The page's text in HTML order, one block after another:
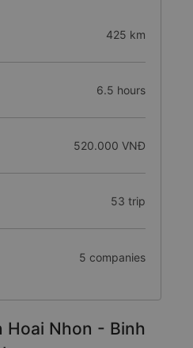
425 km
6.5 hours
520.000 VNĐ
53 trip
5 companies
Hoai Nhon - Binh